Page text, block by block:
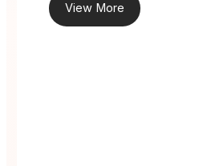
View More